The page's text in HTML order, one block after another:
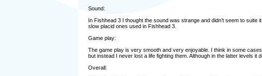
Sound:
In Fishhead 3 I thought the sound was strange and didn’t seem to
slow placid ones used in Fishhead 3.
Game play:
The game play is very smooth and very enjoyable. I think in some
but instead I never lost a life fighting them. Although in the latter levels it
Overall: